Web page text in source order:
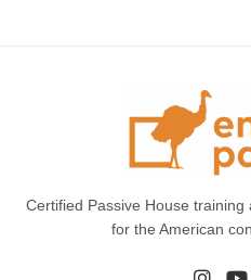
Certified Passive House
for the American